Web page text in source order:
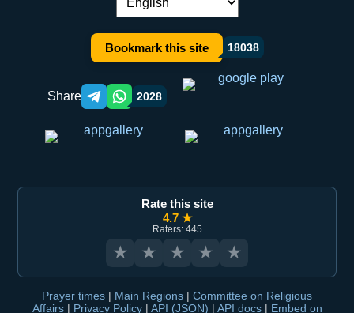
Language switch:
Bookmark this site 18038
Share Telegram orqali ulashish
WhatsApp orqali ulashish
2028
Rate this site
4.7 ★
Raters: 445
★ ★ ★ ★ ★
Prayer times | Main Regions | Committee on Religious
Affairs | Privacy Policy | API (JSON) | API docs | Embed on